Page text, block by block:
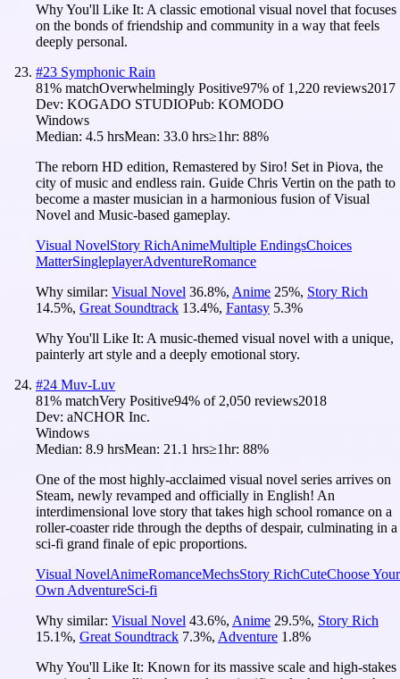
Why You'll Like It: A classic emotional visual novel that focuses
on the bonds of friendship and community in a way that feels
deeply personal.
#23 Symphonic Rain
81% matchOverwhelmingly Positive97% of 1,220 reviews2017
Dev: KOGADO STUDIOPub: KOMODO
Windows
Median: 4.5 hrsMean: 33.0 hrs≥1hr: 88%
The reborn HD edition, Remastered by Siro! Set in Piova, the
city of music and endless rain. Guide Chris Vertin on the path to
become a master musician in a harmonious fusion of Visual
Novel and Music-based gameplay.
Visual NovelStory RichAnimeMultiple EndingsChoices
MatterSingleplayerAdventureRomance
Why similar: Visual Novel 36.8%, Anime 25%, Story Rich
14.5%, Great Soundtrack 13.4%, Fantasy 5.3%
Why You'll Like It: A music-themed visual novel with a unique,
painterly art style and a deeply emotional story.
#24 Muv-Luv
81% matchVery Positive94% of 2,050 reviews2018
Dev: aNCHOR Inc.
Windows
Median: 8.9 hrsMean: 21.1 hrs≥1hr: 88%
One of the most highly-acclaimed visual novel series arrives on
Steam, newly revamped and officially in English! An
interdimensional love story that takes high school romance on a
roller-coaster ride through the depths of despair, culminating in a
sci-fi grand finale of epic proportions.
Visual NovelAnimeRomanceMechsStory RichCuteChoose Your
Own AdventureSci-fi
Why similar: Visual Novel 43.6%, Anime 29.5%, Story Rich
15.1%, Great Soundtrack 7.3%, Adventure 1.8%
Why You'll Like It: Known for its massive scale and high-stakes